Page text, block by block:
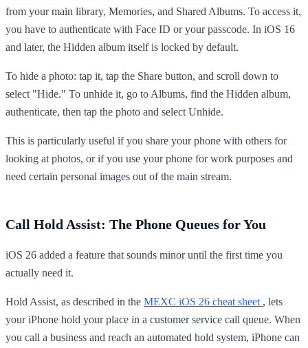
from your main library, Memories, and Shared Albums. To access it,
you have to authenticate with Face ID or your passcode. In iOS 16
and later, the Hidden album itself is locked by default.
To hide a photo: tap it, tap the Share button, and scroll down to
select "Hide." To unhide it, go to Albums, find the Hidden album,
authenticate, then tap the photo and select Unhide.
This is particularly useful if you share your phone with others for
looking at photos, or if you use your phone for work purposes and
need certain personal images out of the main stream.
Call Hold Assist: The Phone Queues for You
iOS 26 added a feature that sounds minor until the first time you
actually need it.
Hold Assist, as described in the MEXC iOS 26 cheat sheet , lets
your iPhone hold your place in a customer service call queue. When
you call a business and reach an automated hold system, iPhone can